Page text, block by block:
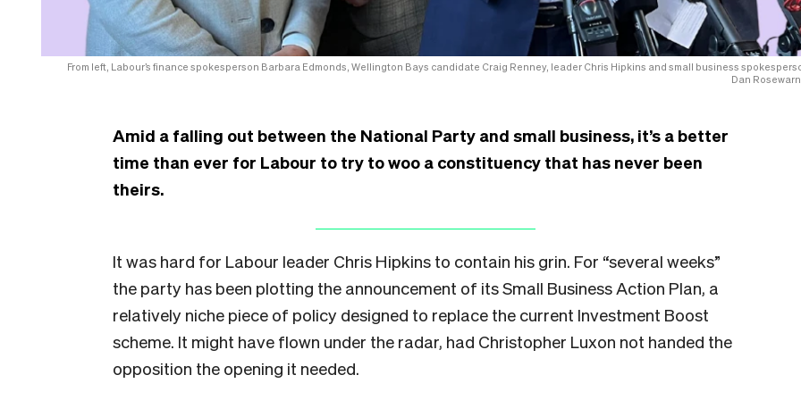
From left, Labour’s finance spokesperson Barbara Edmonds, Wellington Bays candidate Craig Renney, leader Chris Hipkins and small business
Dan
Amid a falling out between the National Party and small business, it’s a better
time than ever for Labour to try to woo a constituency that has never been
theirs.
It was hard for Labour leader Chris Hipkins to contain his grin. For “several weeks”
the party has been plotting the announcement of its Small Business Action Plan, a
relatively niche piece of policy designed to replace the current Investment Boost
scheme. It might have flown under the radar, had Christopher Luxon not handed the
opposition the opening it needed.